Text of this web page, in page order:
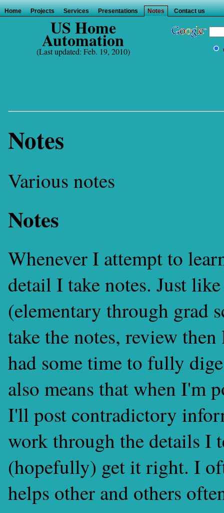
Home Projects Services Presentations Notes Contact us
US Home
Automation
(Last updated: Feb. 19, 2010)
Notes
Various notes
Notes
Whenever I attempt to
detail I take notes. Just
(elementary through grad
take the notes, review
had some time to fully
also means that when I'm
I'll post contradictory
work through the details I
(hopefully) get it right. I
helps other and others